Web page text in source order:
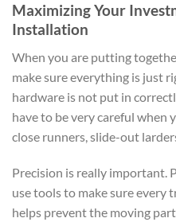
Maximizing Your
Installation
When you are putting
make sure everything is just
hardware is not put in
have to be very careful when
close runners, slide-out
Precision is really important.
use tools to make sure every
helps prevent the moving